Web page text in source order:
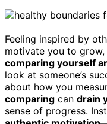
Feeling inspired by
motivate you to
comparing yourself
look at someone’s
about how you
comparing can drain
sense of progress.